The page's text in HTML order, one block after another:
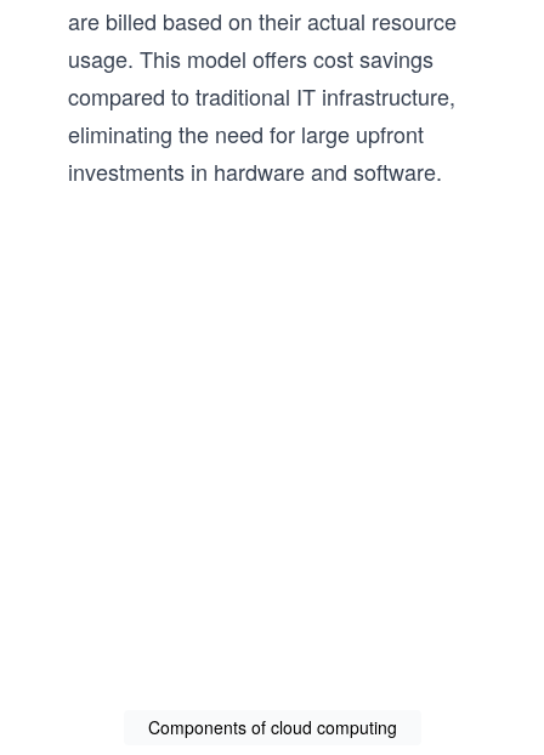
are billed based on their actual resource
usage. This model offers cost savings
compared to traditional IT infrastructure,
eliminating the need for large upfront
investments in hardware and software.
Components of cloud computing